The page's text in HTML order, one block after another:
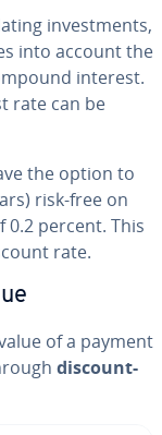
in­vest­ments,
into account the
interest.
rate can be
the option to
risk-free on
percent. This
rate.
of a payment
dis­count­